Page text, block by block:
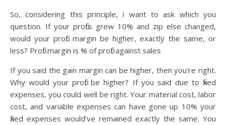
So, considering this principle, i want to ask which you
question. If your profits grew 10% and zip else changed,
would your profit margin be higher, exactly the same, or
less? Profit margin is % of profit against sales
If you said the gain margin can be higher, then you’re right.
Why would your profit be higher? If you said due to fixed
expenses, you could well be right. Your material cost, labor
cost, and variable expenses can have gone up 10% your
fixed expenses would’ve remained exactly the same. You